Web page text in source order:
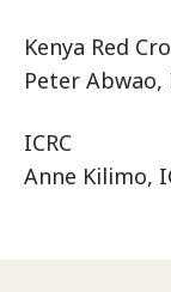
Kenya Red
Peter Abwao,
ICRC
Anne Kilimo,